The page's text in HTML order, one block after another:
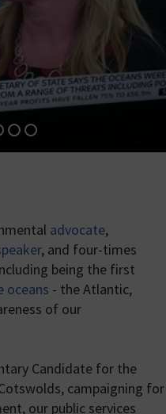
advocate,
, and four-times
being the first
oceans - the Atlantic,
of our
Candidate for the
campaigning for
our public services